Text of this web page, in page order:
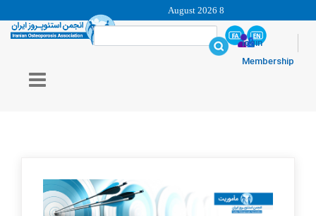
8 August 2026
login
Membership